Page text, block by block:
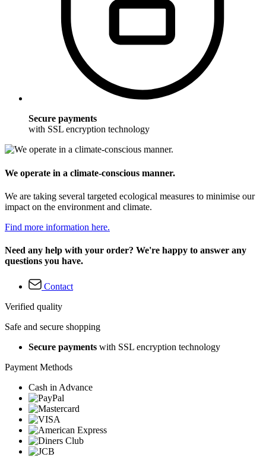
Secure payments
with SSL encryption technology
We operate in a climate-conscious manner.
We are taking several targeted ecological measures to minimise our
impact on the environment and climate.
Find more information here.
Need any help with your order? We're happy to answer any
questions you have.
Contact
Verified quality
Safe and secure shopping
Secure payments with SSL encryption technology
Payment Methods
Cash in Advance